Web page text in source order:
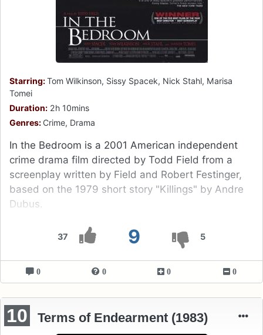
37 9 5
Starring:Tom Wilkinson, Sissy Spacek, Nick Stahl, Marisa
Tomei
Duration: 2h 10mins
Genres: Crime, Drama
In the Bedroom is a 2001 American independent
crime drama film directed by Todd Field from a
screenplay written by Field and Robert Festinger,
based on the 1979 short story "Killings" by Andre
Dubus.
0 0 0 0
10 Terms of Endearment (1983)